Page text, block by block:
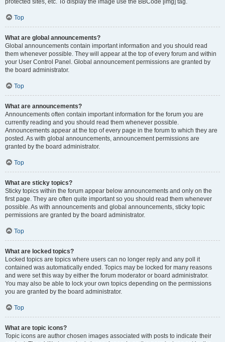
Top
What are global announcements?
Global announcements contain important information and you should read
them whenever possible. They will appear at the top of every forum and within
your User Control Panel. Global announcement permissions are granted by
the board administrator.
Top
What are announcements?
Announcements often contain important information for the forum you are
currently reading and you should read them whenever possible.
Announcements appear at the top of every page in the forum to which they are
posted. As with global announcements, announcement permissions are
granted by the board administrator.
Top
What are sticky topics?
Sticky topics within the forum appear below announcements and only on the
first page. They are often quite important so you should read them whenever
possible. As with announcements and global announcements, sticky topic
permissions are granted by the board administrator.
Top
What are locked topics?
Locked topics are topics where users can no longer reply and any poll it
contained was automatically ended. Topics may be locked for many reasons
and were set this way by either the forum moderator or board administrator.
You may also be able to lock your own topics depending on the permissions
you are granted by the board administrator.
Top
What are topic icons?
Topic icons are author chosen images associated with posts to indicate their